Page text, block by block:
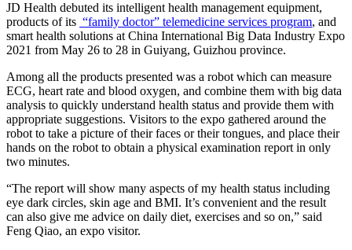
JD Health debuted its intelligent health management equipment,
products of its “family doctor” telemedicine services program, and
smart health solutions at China International Big Data Industry Expo
2021 from May 26 to 28 in Guiyang, Guizhou province.
Among all the products presented was a robot which can measure
ECG, heart rate and blood oxygen, and combine them with big data
analysis to quickly understand health status and provide them with
appropriate suggestions. Visitors to the expo gathered around the
robot to take a picture of their faces or their tongues, and place their
hands on the robot to obtain a physical examination report in only
two minutes.
“The report will show many aspects of my health status including
eye dark circles, skin age and BMI. It’s convenient and the result
can also give me advice on daily diet, exercises and so on,” said
Feng Qiao, an expo visitor.